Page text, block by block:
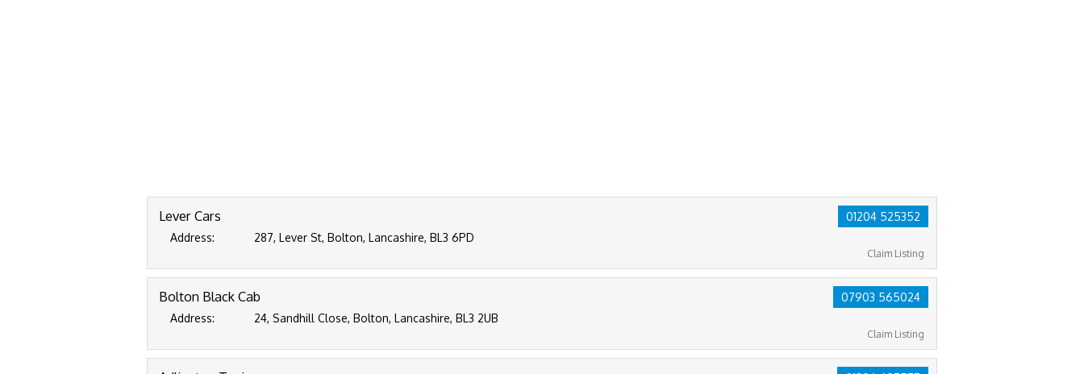
01204 525352
Claim Listing
Lever Cars
Address: 287, Lever St, Bolton, Lancashire, BL3 6PD
07903 565024
Claim Listing
Bolton Black Cab
Address: 24, Sandhill Close, Bolton, Lancashire, BL3 2UB